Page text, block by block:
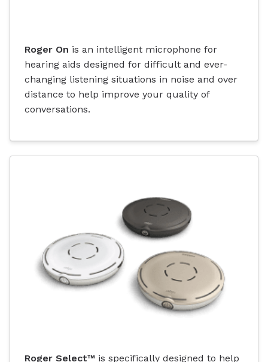
Roger On is an intelligent microphone for
hearing aids designed for difficult and ever-
changing listening situations in noise and over
distance to help improve your quality of
conversations.
Roger Select™ is specifically designed to help